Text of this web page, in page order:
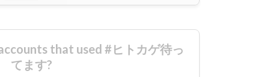
that used #ヒトカゲ待っ
てます?